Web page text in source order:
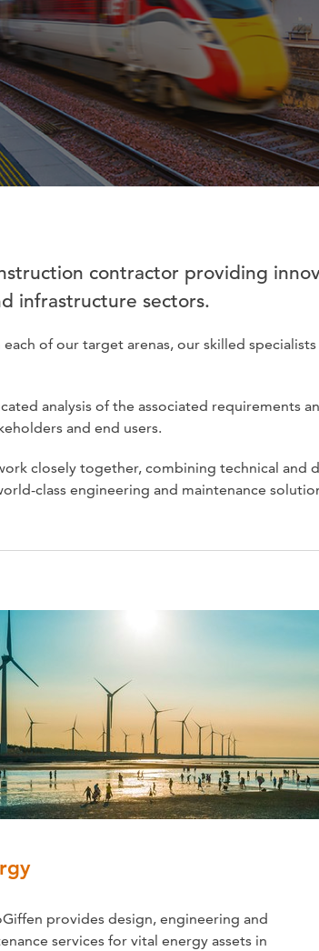
contractor providing
infrastructure sectors.
of our target arenas, our skilled
analysis of the associated requirements
and end users.
closely together, combining technical and
class engineering and maintenance
provides design, engineering and
services for vital energy assets in